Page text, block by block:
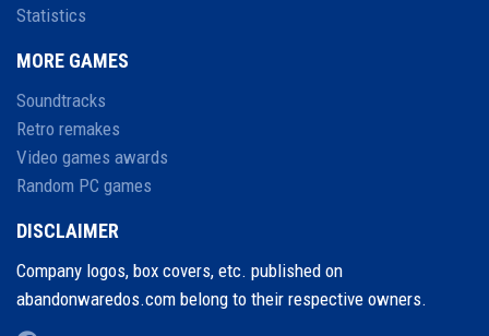
Statistics
MORE GAMES
Soundtracks
Retro remakes
Video games awards
Random PC games
DISCLAIMER
Company logos, box covers, etc. published on
abandonwaredos.com belong to their respective owners.